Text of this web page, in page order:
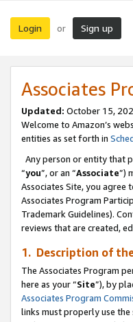
Login or Sign up
Associates
Updated: October 15,
Welcome to Amazon’s
entities as set forth in
Any person or entity that
“you”, or an “Associate”)
Associates Site, you agree
Associates Program
Trademark Guidelines).
reviews that are created,
1. Description of
The Associates Program
here as your “Site”), by
Associates Program
links must properly use the